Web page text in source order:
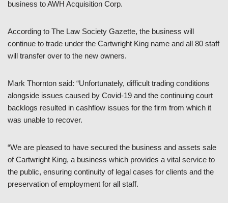
business to AWH Acquisition Corp.
According to The Law Society Gazette, the business will
continue to trade under the Cartwright King name and all 80 staff
will transfer over to the new owners.
Mark Thornton said: “Unfortunately, difficult trading conditions
alongside issues caused by Covid-19 and the continuing court
backlogs resulted in cashflow issues for the firm from which it
was unable to recover.
“We are pleased to have secured the business and assets sale
of Cartwright King, a business which provides a vital service to
the public, ensuring continuity of legal cases for clients and the
preservation of employment for all staff.